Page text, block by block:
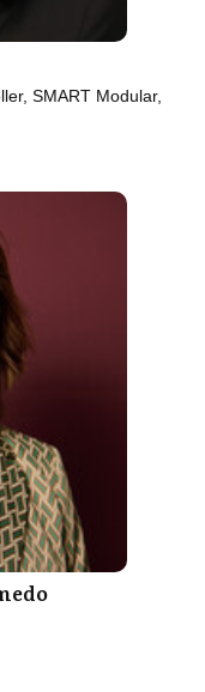
SMART Modular,